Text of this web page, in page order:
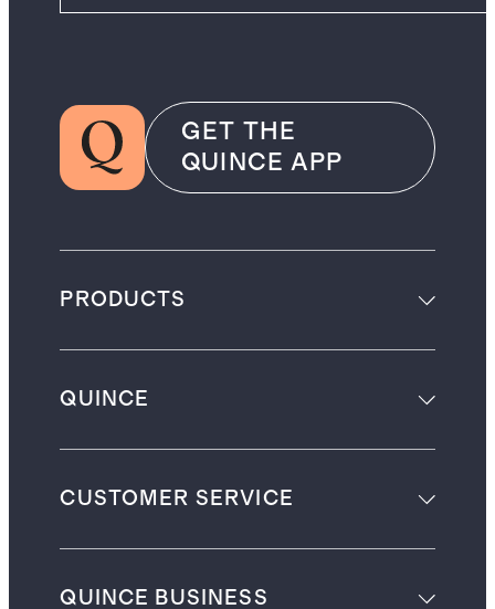
GET THE
QUINCE APP
PRODUCTS
QUINCE
CUSTOMER SERVICE
QUINCE BUSINESS